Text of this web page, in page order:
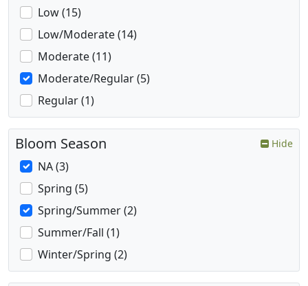
Low (15)
Low/Moderate (14)
Moderate (11)
Moderate/Regular (5)
Regular (1)
Bloom Season Hide
NA (3)
Spring (5)
Spring/Summer (2)
Summer/Fall (1)
Winter/Spring (2)